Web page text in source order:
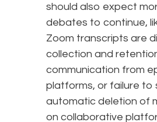
should also expect
debates to continue,
Zoom transcripts are
collection and
communication from
platforms, or failure to
automatic deletion of
on collaborative